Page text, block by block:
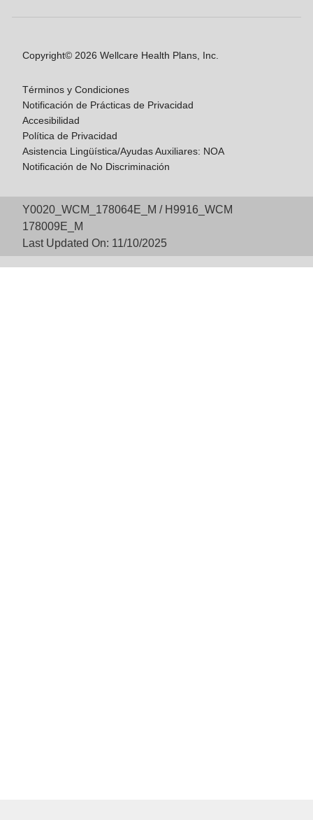
Copyright© 2026 Wellcare Health Plans, Inc.
Términos y Condiciones
Notificación de Prácticas de Privacidad
Accesibilidad
Política de Privacidad
Asistencia Lingüística/Ayudas Auxiliares: NOA
Notificación de No Discriminación
Y0020_WCM_178064E_M / H9916_WCM
178009E_M
Last Updated On: 11/10/2025